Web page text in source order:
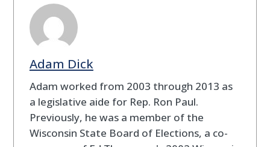
Adam Dick
Adam worked from 2003 through 2013 as
a legislative aide for Rep. Ron Paul.
Previously, he was a member of the
Wisconsin State Board of Elections, a co-